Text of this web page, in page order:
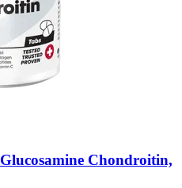
Glucosamine Chondroitin,